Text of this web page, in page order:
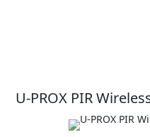
U-PROX PIR